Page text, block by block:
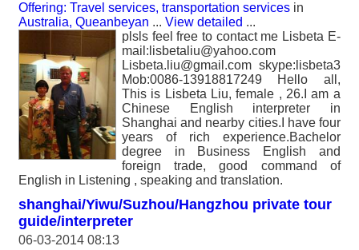
Offering: Travel services, transportation services in
Australia, Queanbeyan ... View detailed ...
plsls feel free to contact me Lisbeta E-
mail:lisbetaliu@yahoo.com
Lisbeta.liu@gmail.com skype:lisbeta3
Mob:0086-13918817249 Hello all,
This is Lisbeta Liu, female , 26.I am a
Chinese English interpreter in
Shanghai and nearby cities.I have four
years of rich experience.Bachelor
degree in Business English and
foreign trade, good command of
English in Listening , speaking and translation.
shanghai/Yiwu/Suzhou/Hangzhou private tour
guide/interpreter
06-03-2014 08:13